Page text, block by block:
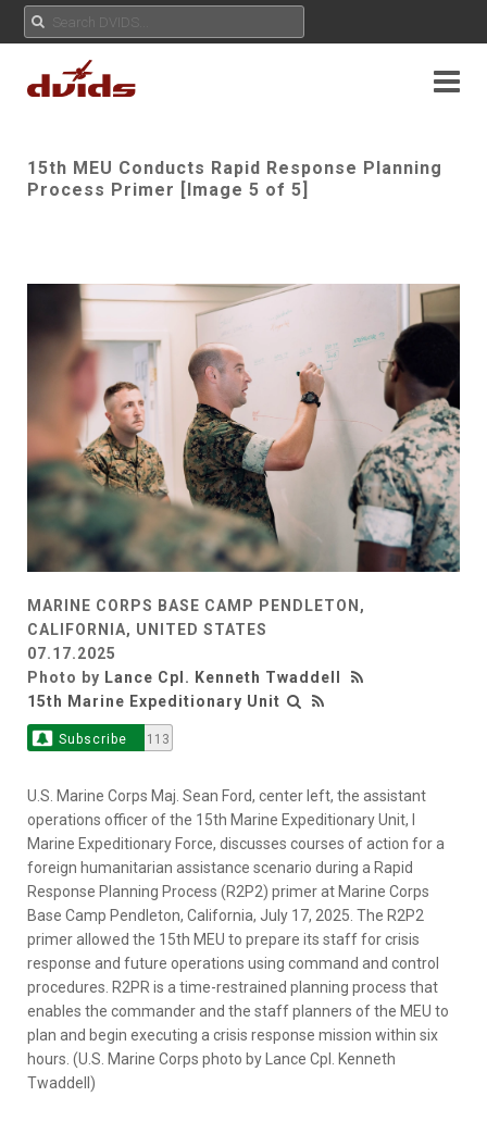
15th MEU Conducts Rapid Response Planning
Process Primer [Image 5 of 5]
MARINE CORPS BASE CAMP PENDLETON,
CALIFORNIA, UNITED STATES
07.17.2025
Photo by Lance Cpl. Kenneth Twaddell
15th Marine Expeditionary Unit
Subscribe 113
U.S. Marine Corps Maj. Sean Ford, center left, the assistant
operations officer of the 15th Marine Expeditionary Unit, I
Marine Expeditionary Force, discusses courses of action for a
foreign humanitarian assistance scenario during a Rapid
Response Planning Process (R2P2) primer at Marine Corps
Base Camp Pendleton, California, July 17, 2025. The R2P2
primer allowed the 15th MEU to prepare its staff for crisis
response and future operations using command and control
procedures. R2PR is a time-restrained planning process that
enables the commander and the staff planners of the MEU to
plan and begin executing a crisis response mission within six
hours. (U.S. Marine Corps photo by Lance Cpl. Kenneth
Twaddell)